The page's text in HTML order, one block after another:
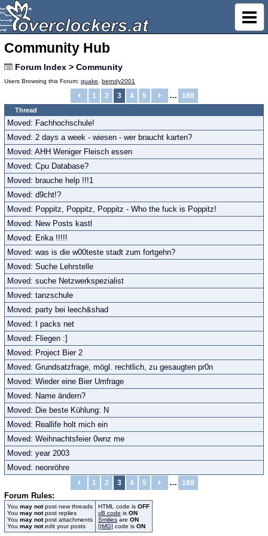
Community Hub
Forum Index > Community
Users Browsing this Forum: quake berndy2001
1 2 3 4 5 … 188
Thread
Moved: Fachhochschule!
Moved: 2 days a week - wiesen - wer braucht karten?
Moved: AHH Weniger Fleisch essen
Moved: Cpu Database?
Moved: brauche help !!!1
Moved: d9cht!?
Moved: Poppitz, Poppitz, Poppitz - Who the fuck is Poppitz!
Moved: New Posts kastl
Moved: Erika !!!!!
Moved: was is die w00teste stadt zum fortgehn?
Moved: Suche Lehrstelle
Moved: suche Netzwerkspezialist
Moved: tanzschule
Moved: party bei leech&shad
Moved: I packs net
Moved: Fliegen :]
Moved: Project Bier 2
Moved: Grundsatzfrage, mögl. rechtlich, zu gesaugten pr0n
Moved: Wieder eine Bier Umfrage
Moved: Name ändern?
Moved: Die beste Kühlung: N
Moved: Reallife holt mich ein
Moved: Weihnachtsfeier 0wnz me
Moved: year 2003
Moved: neonröhre
1 2 3 4 5 … 188
Forum Rules:
You may notpost new threads
You may notpost replies
You may notpost attachments
You may notedit your posts
HTML code is OFF
vB code is ON
Smilies are ON
[IMG] code is ON